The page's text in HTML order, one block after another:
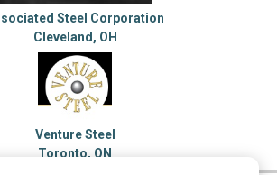
Steel Corporation
Cleveland, OH
Venture Steel
Toronto, ON